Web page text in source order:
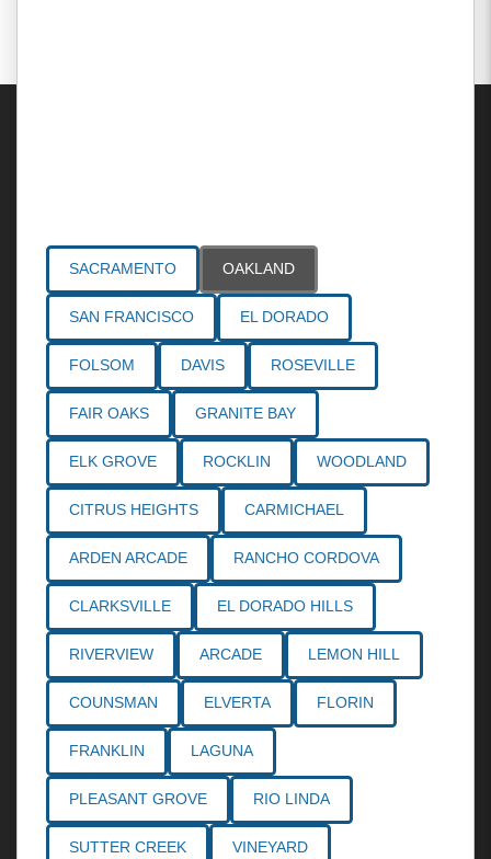
SACRAMENTO OAKLAND
SAN FRANCISCO EL DORADO
FOLSOM DAVIS ROSEVILLE
FAIR OAKS GRANITE BAY
ELK GROVE ROCKLIN WOODLAND
CITRUS HEIGHTS CARMICHAEL
ARDEN ARCADE RANCHO CORDOVA
CLARKSVILLE EL DORADO HILLS
RIVERVIEW ARCADE LEMON HILL
COUNSMAN ELVERTA FLORIN
FRANKLIN LAGUNA
PLEASANT GROVE RIO LINDA
SUTTER CREEK VINEYARD